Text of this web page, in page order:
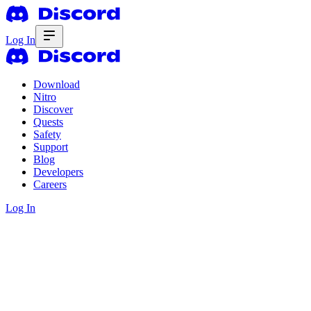
Log In
Download
Nitro
Discover
Quests
Safety
Support
Blog
Developers
Careers
Log In